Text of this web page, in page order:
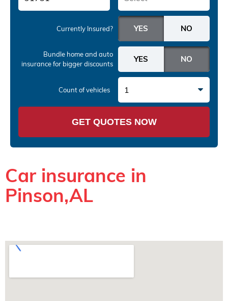
Currently Insured?
Bundle home and auto
insurancefor bigger discounts
Count of vehicles 1
GET QUOTES NOW
Car insurance in
Pinson,AL